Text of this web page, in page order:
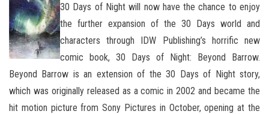
30 Days of Night will now have the chance to enjoy
the further expansion of the 30 Days world and
characters through IDW Publishing’s horrific new
comic book, 30 Days of Night: Beyond Barrow.
Beyond Barrow is an extension of the 30 Days of Night story,
which was originally released as a comic in 2002 and became the
hit motion picture from Sony Pictures in October, opening at the